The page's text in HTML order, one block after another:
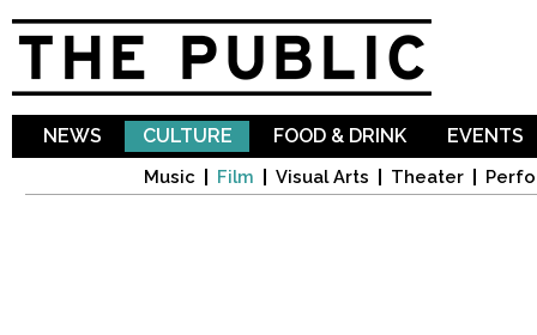
NEWS CULTURE
Music Film Visual Arts Theater
FOOD & DRINK EVENTS